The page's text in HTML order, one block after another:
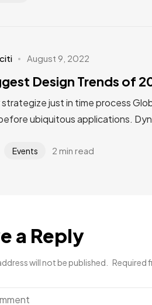
August 9, 2022
Design Trends of
just in time process
ubiquitous applications.
Events 2 min read
a Reply
will not be published. Required